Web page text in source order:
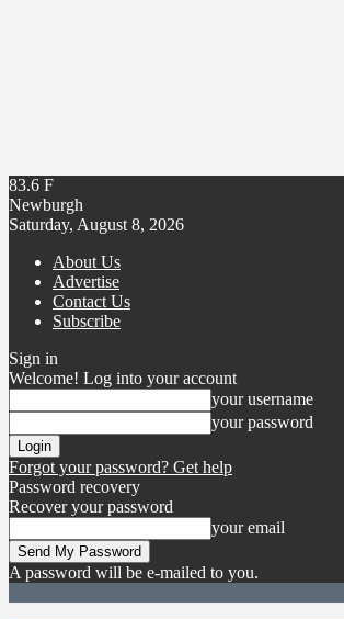
83.6 F
Newburgh
Saturday, August 8, 2026
About Us
Advertise
Contact Us
Subscribe
Sign in
Welcome! Log into your account
your username
your password
Forgot your password? Get help
Password recovery
Recover your password
your email
A password will be e-mailed to you.